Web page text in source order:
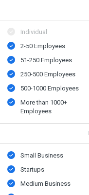
Individual
2-50 Employees
51-250 Employees
250-500 Employees
500​-​1000 Employees
More than 1000+
Employees
Small Business
Startups
Medium Business